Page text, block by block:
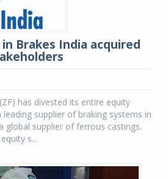
Brakes India acquired
has divested its entire equity
leading supplier of braking systems in
global supplier of ferrous castings.
s...